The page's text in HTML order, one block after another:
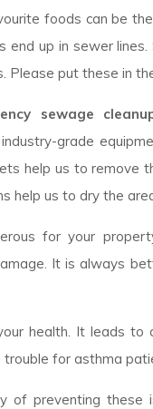
foods can be
up in sewer
Please put these in
sewage
grade
help us to remove
help us to dry the
for your
It is always
health. It leads to
trouble for asthma
of preventing these